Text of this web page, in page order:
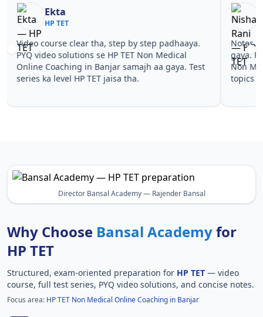
Nisha Rani
HP TET
Notes simple aur short the, revise karna easy ho
gaya. Pehle PYQ dekhe, fir tests diye—HP TET
Non Medical Online Coaching in Banjar wale
topics pe confidence aa gaya for HP TET.
TET
Director Bansal Academy — Rajender Bansal
Why Choose Bansal Academyfor
HP TET
Structured, exam-oriented preparation for HP TET — video
course, full test series, PYQ video solutions, and concise notes.
Focus area: HP TET Non Medical Online Coaching in Banjar